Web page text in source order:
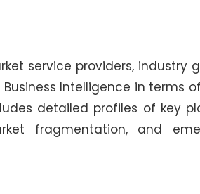
service providers, industry
Intelligence in terms
detailed profiles of key
fragmentation, and